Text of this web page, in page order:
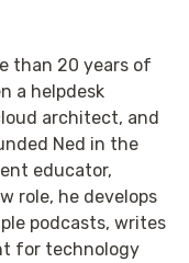
than 20 years of
a helpdesk
architect, and
Ned in the
educator,
role, he develops
podcasts, writes
for technology